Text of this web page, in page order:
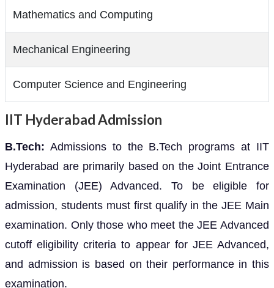
Mathematics and Computing
Mechanical Engineering
Computer Science and Engineering
IIT Hyderabad Admission
B.Tech: Admissions to the B.Tech programs at IIT
Hyderabad are primarily based on the Joint Entrance
Examination (JEE) Advanced. To be eligible for
admission, students must first qualify in the JEE Main
examination. Only those who meet the JEE Advanced
cutoff eligibility criteria to appear for JEE Advanced,
and admission is based on their performance in this
examination.